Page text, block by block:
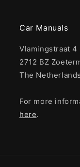
Car Manuals
Vlamingstraat 4
2712 BZ
The Netherlands
For more
here.